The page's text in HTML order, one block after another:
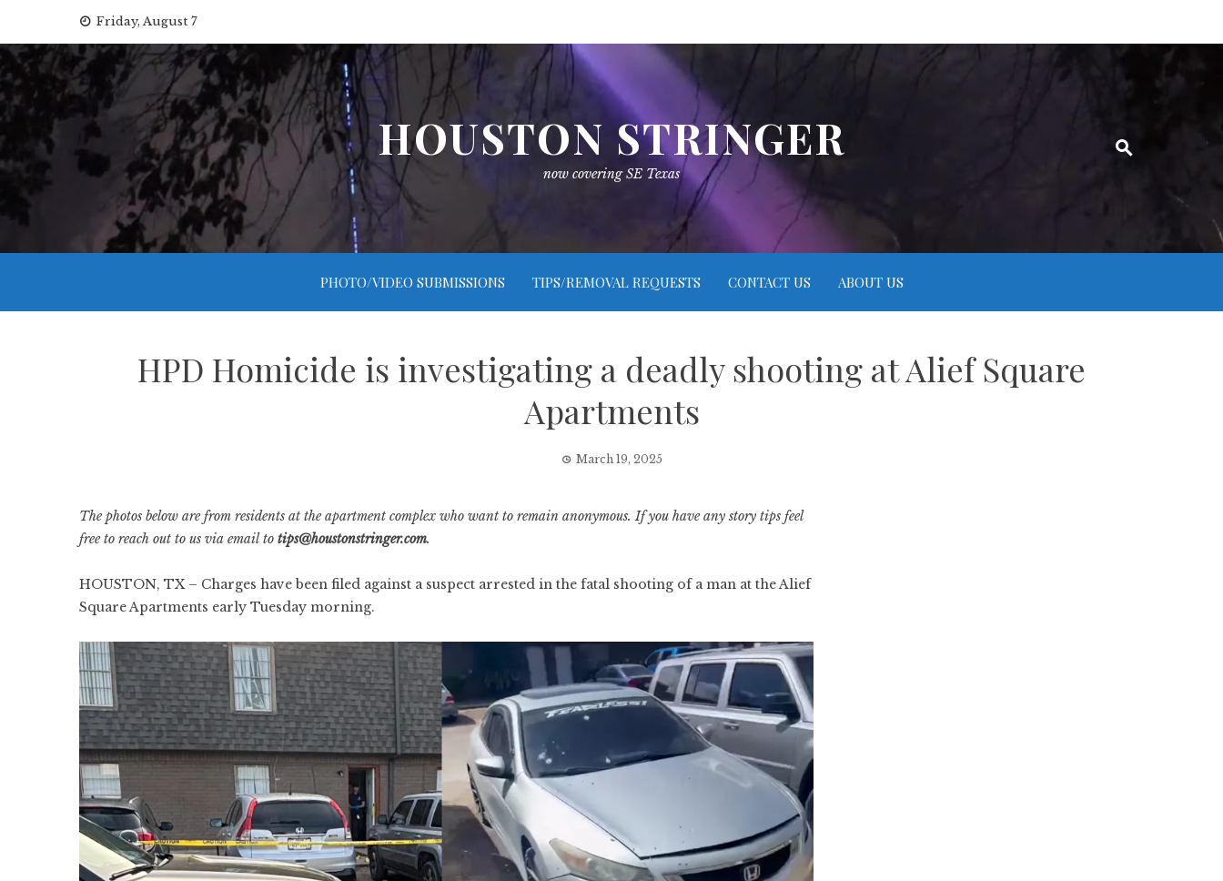
content
Friday, August 7
HOUSTON STRINGER
now covering SE Texas
PHOTO/VIDEO SUBMISSIONS TIPS/REMOVAL REQUESTS CONTACT US ABOUT US
HPD Homicide is investigating a deadly shooting at Alief Square
Apartments
March 19, 2025
The photos below are from residents at the apartment complex who want to remain anonymous. If you have any story tips feel
free to reach out to us via email to tips@houstonstringer.com.
HOUSTON, TX – Charges have been filed against a suspect arrested in the fatal shooting of a man at the Alief
Square Apartments early Tuesday morning.